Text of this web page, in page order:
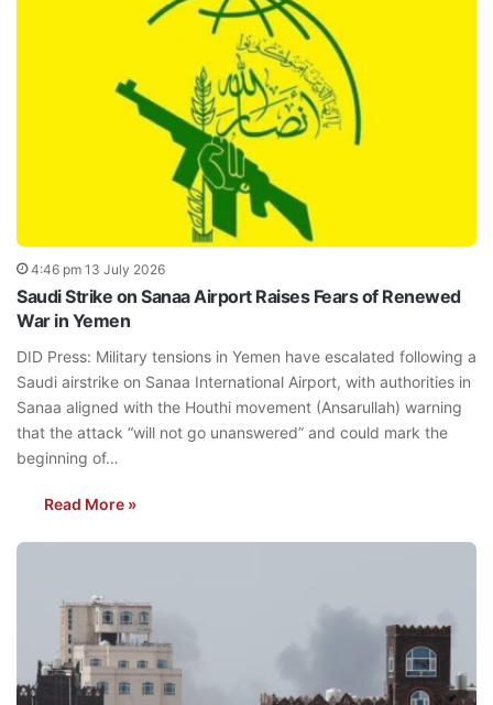
4:46 pm 13 July 2026
Saudi Strike on Sanaa Airport Raises Fears of Renewed
War in Yemen
DID Press: Military tensions in Yemen have escalated following a
Saudi airstrike on Sanaa International Airport, with authorities in
Sanaa aligned with the Houthi movement (Ansarullah) warning
that the attack “will not go unanswered” and could mark the
beginning of…
Read More »